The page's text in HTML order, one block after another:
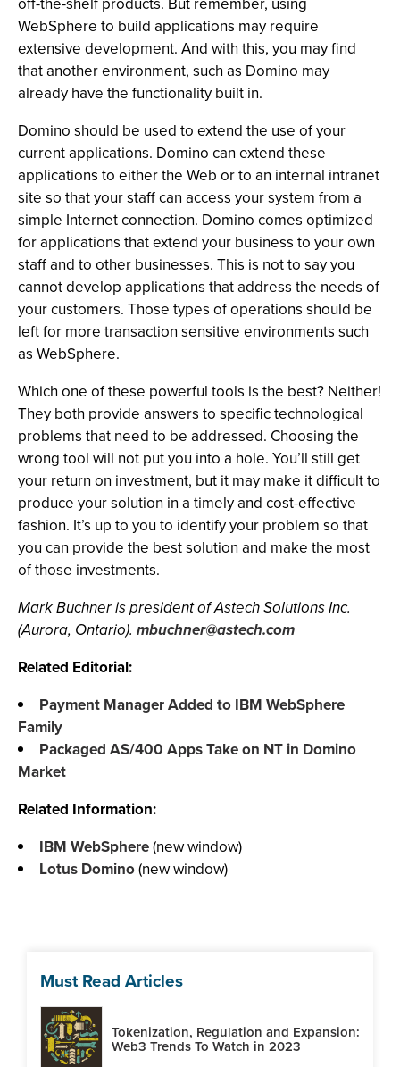
WebSphere to build applications may require
extensive development. And with this, you may find
that another environment, such as Domino may
already have the functionality built in.
Domino should be used to extend the use of your
current applications. Domino can extend these
applications to either the Web or to an internal intranet
site so that your staff can access your system from a
simple Internet connection. Domino comes optimized
for applications that extend your business to your own
staff and to other businesses. This is not to say you
cannot develop applications that address the needs of
your customers. Those types of operations should be
left for more transaction sensitive environments such
as WebSphere.
Which one of these powerful tools is the best? Neither!
They both provide answers to specific technological
problems that need to be addressed. Choosing the
wrong tool will not put you into a hole. You’ll still get
your return on investment, but it may make it difficult to
produce your solution in a timely and cost-effective
fashion. It’s up to you to identify your problem so that
you can provide the best solution and make the most
of those investments.
Mark Buchner is president of Astech Solutions Inc.
(Aurora, Ontario). mbuchner@astech.com
Related Editorial:
Payment Manager Added to IBM WebSphere
Family
Packaged AS/400 Apps Take on NT in Domino
Market
Related Information:
IBM WebSphere(new window)
Lotus Domino(new window)
Must Read Articles
Tokenization, Regulation and Expansion:
Web3 Trends To Watch in 2023